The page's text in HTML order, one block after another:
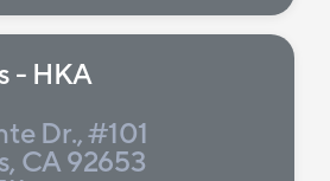
- HKA
Dr., #101
CA 92653